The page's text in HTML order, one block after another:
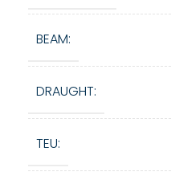
BEAM:
DRAUGHT:
TEU: